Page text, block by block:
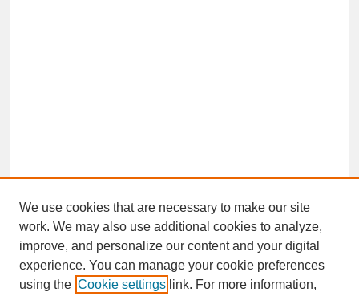
SEARCH
We use cookies that are necessary to make our site
work. We may also use additional cookies to analyze,
improve, and personalize our content and your digital
experience. You can manage your cookie preferences
using the Cookie settings link. For more information,